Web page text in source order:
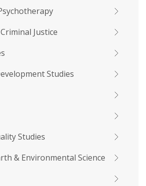
Justice
Studies
Studies
& Environmental Science